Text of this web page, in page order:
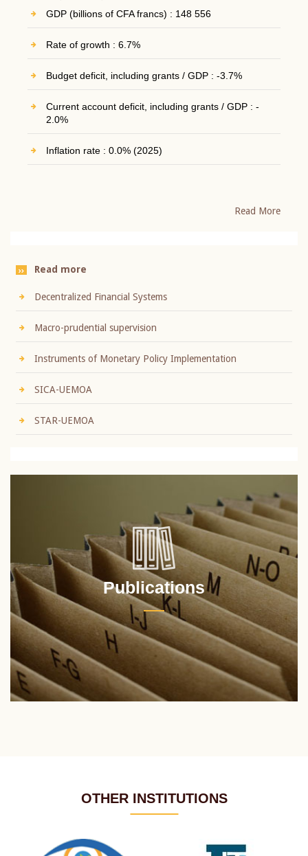
GDP (billions of CFA francs) : 148 556
Rate of growth : 6.7%
Budget deficit, including grants / GDP : -3.7%
Current account deficit, including grants / GDP : -
2.0%
Inflation rate : 0.0% (2025)
Read More
Read more
Decentralized Financial Systems
Macro-prudential supervision
Instruments of Monetary Policy Implementation
SICA-UEMOA
STAR-UEMOA
Publications
OTHER INSTITUTIONS